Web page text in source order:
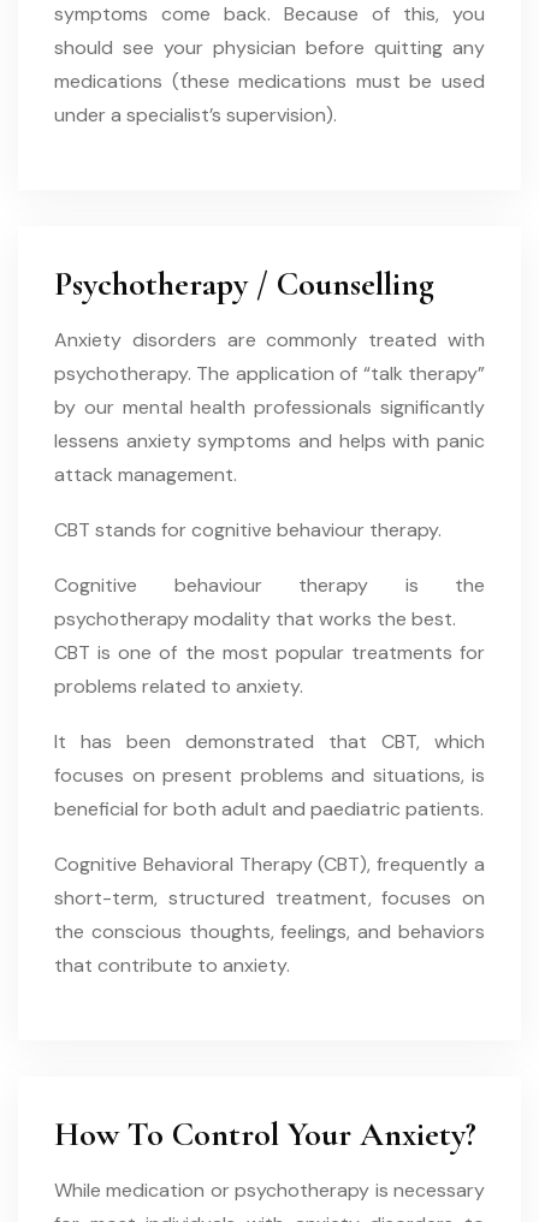
symptoms come back. Because of this, you
should see your physician before quitting any
medications (these medications must be used
under a specialist’s supervision).
Psychotherapy / Counselling
Anxiety disorders are commonly treated with
psychotherapy. The application of “talk therapy”
by our mental health professionals significantly
lessens anxiety symptoms and helps with panic
attack management.
CBT stands for cognitive behaviour therapy.
Cognitive behaviour therapy is the
psychotherapy modality that works the best.
CBT is one of the most popular treatments for
problems related to anxiety.
It has been demonstrated that CBT, which
focuses on present problems and situations, is
beneficial for both adult and paediatric patients.
Cognitive Behavioral Therapy (CBT), frequently a
short-term, structured treatment, focuses on
the conscious thoughts, feelings, and behaviors
that contribute to anxiety.
How To Control Your Anxiety?
While medication or psychotherapy is necessary